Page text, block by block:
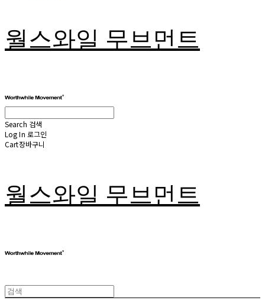
월스와일 무브먼트
Search 검색
Log In 로그인
Cart장바구니
월스와일 무브먼트